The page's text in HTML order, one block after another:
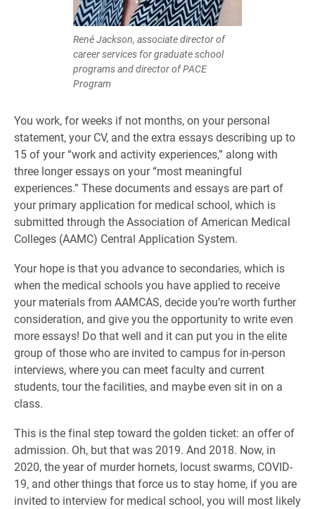
René Jackson, associate director of
career services for graduate school
programs and director of PACE
Program
You work, for weeks if not months, on your personal
statement, your CV, and the extra essays describing up to
15 of your “work and activity experiences,” along with
three longer essays on your “most meaningful
experiences.” These documents and essays are part of
your primary application for medical school, which is
submitted through the Association of American Medical
Colleges (AAMC) Central Application System.
Your hope is that you advance to secondaries, which is
when the medical schools you have applied to receive
your materials from AAMCAS, decide you’re worth further
consideration, and give you the opportunity to write even
more essays! Do that well and it can put you in the elite
group of those who are invited to campus for in-person
interviews, where you can meet faculty and current
students, tour the facilities, and maybe even sit in on a
class.
This is the final step toward the golden ticket: an offer of
admission. Oh, but that was 2019. And 2018. Now, in
2020, the year of murder hornets, locust swarms, COVID-
19, and other things that force us to stay home, if you are
invited to interview for medical school, you will most likely